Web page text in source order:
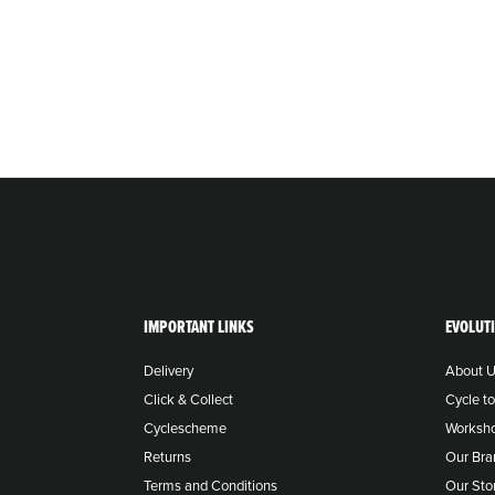
IMPORTANT LINKS
Delivery
Click & Collect
Cyclescheme
Returns
Terms and Conditions
About
Cycle
Our
Our